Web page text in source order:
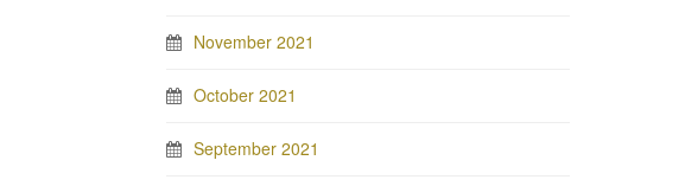
November 2021
October 2021
September 2021